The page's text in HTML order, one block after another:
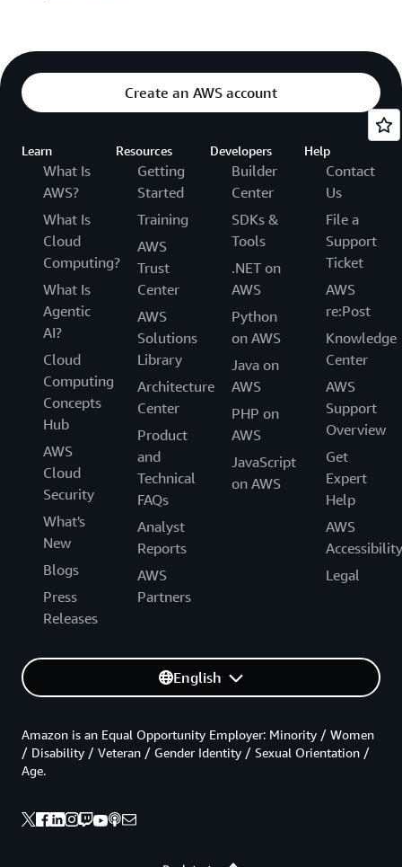
Create an AWS account
Learn
What Is
AWS?
What Is
Cloud
Computing?
What Is
Agentic
AI?
Cloud
Computing
Concepts
Hub
AWS
Cloud
Security
What's
New
Blogs
Press
Releases
Resources
Getting
Started
Training
AWS
Trust
Center
AWS
Solutions
Library
Architecture
Center
Product
and
Technical
FAQs
Analyst
Reports
AWS
Partners
Developers
Builder
Center
SDKs &
Tools
.NET on
AWS
Python
on AWS
Java on
AWS
PHP on
AWS
JavaScript
on AWS
Help
Contact
Us
File a
Support
Ticket
AWS
re:Post
Knowledge
Center
AWS
Support
Overview
Get
Expert
Help
AWS
Accessibility
Legal
English
Amazon is an Equal Opportunity Employer: Minority / Women
/ Disability / Veteran / Gender Identity / Sexual Orientation /
Age.